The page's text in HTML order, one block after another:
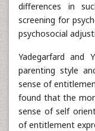
differences in
screening for
psychosocial
Yadegarfard and
parenting style
sense of
found that the
sense of self
of entitlement